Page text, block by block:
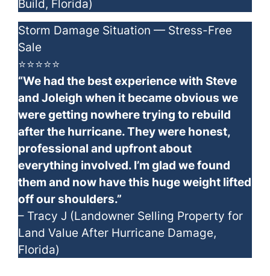
Build, Florida)
Storm Damage Situation — Stress-Free
Sale
⭐⭐⭐⭐⭐
“We had the best experience with Steve
and Joleigh when it became obvious we
were getting nowhere trying to rebuild
after the hurricane. They were honest,
professional and upfront about
everything involved. I’m glad we found
them and now have this huge weight lifted
off our shoulders.”
– Tracy J (Landowner Selling Property for
Land Value After Hurricane Damage,
Florida)